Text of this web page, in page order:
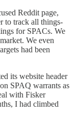
Reddit page,
to track all things-
for SPACs. We
We even
had been
its website header
SPAQ warrants as
with Fisker
I had climbed